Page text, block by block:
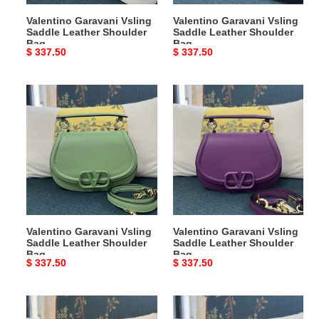
Valentino Garavani Vsling
Saddle Leather Shoulder
Bag
Original
$ 337.50
Valentino Garavani Vsling
Saddle Leather Shoulder
Bag
Original
$ 337.50
Valentino
Garavani
Saddle
Leather
Shoulder
Bag
Valentino Garavani Vsling
Saddle Leather Shoulder
Bag
Original
$ 337.50
Valentino
Garavani
Saddle
Leather
Shoulder
Bag
Valentino Garavani Vsling
Saddle Leather Shoulder
Bag
Original
$ 337.50
Valentino
Valentino